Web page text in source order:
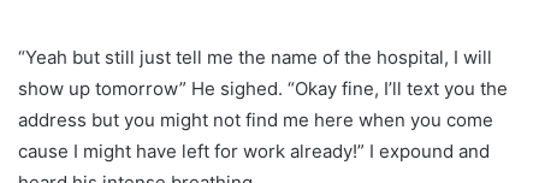
“Yeah but still just tell me the name of the hospital, I will
show up tomorrow” He sighed. “Okay fine, I’ll text you the
address but you might not find me here when you come
cause I might have left for work already!” I expound and